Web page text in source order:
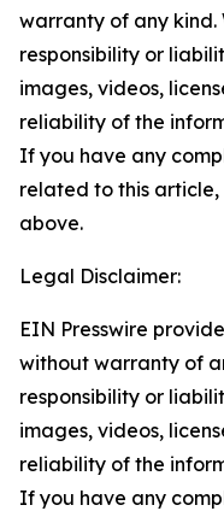
warranty of any
responsibility or
images, videos,
reliability of the
If you have any
related to this
above.
Legal Disclaimer:
EIN Presswire
without warranty of
responsibility or
images, videos,
reliability of the
If you have any